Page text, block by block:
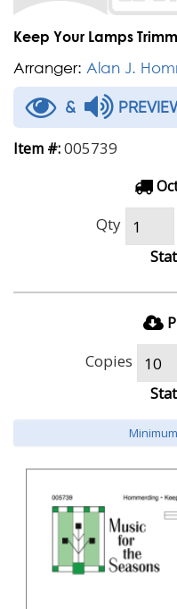
Keep Your Lamps
Arranger: Alan J.
&
Item #:005739
Qty
Copies